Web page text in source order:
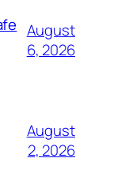
August
6, 2026
August
2, 2026